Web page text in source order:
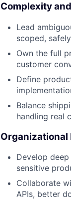
Complexity
Lead
scoped,
Own the full
customer
Define
Balance
handling real
Organizational
Develop
sensitive
Collaborate
APIs, better